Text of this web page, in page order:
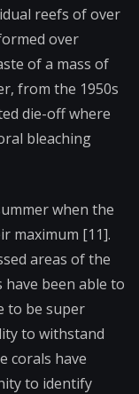
reefs of over
over
of a mass of
from the 1950s
die-off where
bleaching
when the
maximum [11].
areas of the
been able to
to be super
to withstand
corals have
to identify